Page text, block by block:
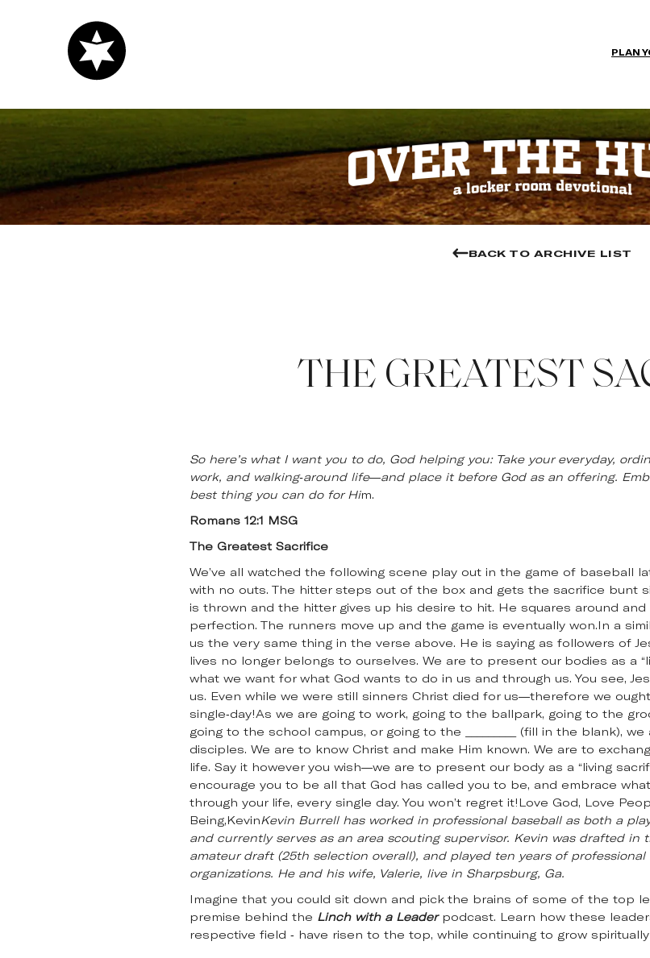
PLAN
BACK TO ARCHIVE LIST
THE GREATEST
So here’s what I want you to do, God helping you: Take your everyday,
work, and walking-around life—and place it before God as an offering.
best thing you can do for Him.
Romans 12:1 MSG
The Greatest Sacrifice
We’ve all watched the following scene play out in the game of baseball
with no outs. The hitter steps out of the box and gets the sacrifice bunt
is thrown and the hitter gives up his desire to hit. He squares around
perfection. The runners move up and the game is eventually won.In a
us the very same thing in the verse above. He is saying as followers of
lives no longer belongs to ourselves. We are to present our bodies as a
what we want for what God wants to do in us and through us. You see,
us. Even while we were still sinners Christ died for us—therefore we
single-day!As we are going to work, going to the ballpark, going to the
going to the school campus, or going to the _________ (fill in the blank),
disciples. We are to know Christ and make Him known. We are to
life. Say it however you wish—we are to present our body as a “living
encourage you to be all that God has called you to be, and embrace
through your life, every single day. You won’t regret it!Love God, Love
Being,KevinKevin Burrell has worked in professional baseball as both a
and currently serves as an area scouting supervisor. Kevin was drafted in
amateur draft (25th selection overall), and played ten years of
organizations. He and his wife, Valerie, live in Sharpsburg, Ga.
Imagine that you could sit down and pick the brains of some of the top
premise behind the Linch with a Leaderpodcast. Learn how these
respective field - have risen to the top, while continuing to grow